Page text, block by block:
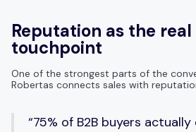
Reputation as the
touchpoint
One of the strongest parts of the
Robertas connects sales with
“75% of B2B buyers